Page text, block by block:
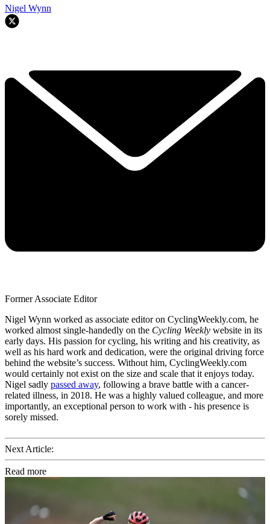
Nigel Wynn
Former Associate Editor
Nigel Wynn worked as associate editor on CyclingWeekly.com, he
worked almost single-handedly on the Cycling Weekly website in its
early days. His passion for cycling, his writing and his creativity, as
well as his hard work and dedication, were the original driving force
behind the website’s success. Without him, CyclingWeekly.com
would certainly not exist on the size and scale that it enjoys today.
Nigel sadly passed away, following a brave battle with a cancer-
related illness, in 2018. He was a highly valued colleague, and more
importantly, an exceptional person to work with - his presence is
sorely missed.
Next Article:
Read more